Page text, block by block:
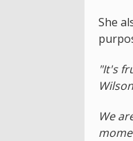
She
"It's
We